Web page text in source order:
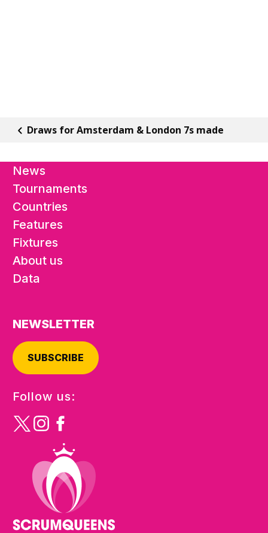
Draws for Amsterdam & London 7s made
News
Tournaments
Countries
Features
Fixtures
About us
Data
NEWSLETTER
SUBSCRIBE
Follow us: